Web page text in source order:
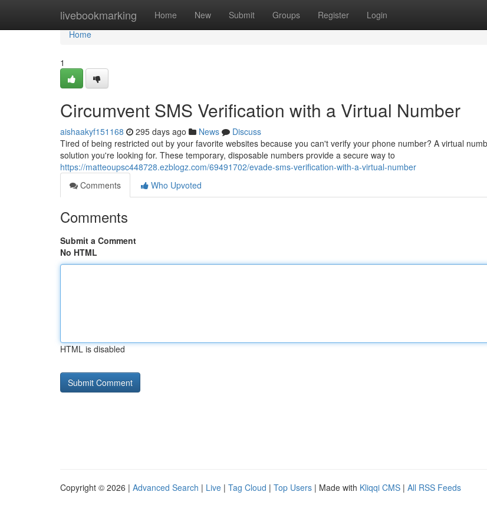
livebookmarking Home New Submit Groups Register Login
Home
Home
1
Circumvent SMS Verification with a Virtual Number
aishaakyf151168 295 days ago News
Discuss
Tired of being restricted out by your favorite websites because you can't verify your phone number? A virtual
solution you're looking for. These temporary, disposable numbers provide a secure way to
https://matteoupsc448728.ezblogz.com/69491702/evade-sms-verification-with-a-virtual-number
Comments
Who Upvoted
Comments
Submit a Comment
No HTML
HTML is disabled
Copyright © 2026 | Advanced Search | Live | Tag Cloud | Top Users | Made with Kliqqi CMS | All RSS Feeds